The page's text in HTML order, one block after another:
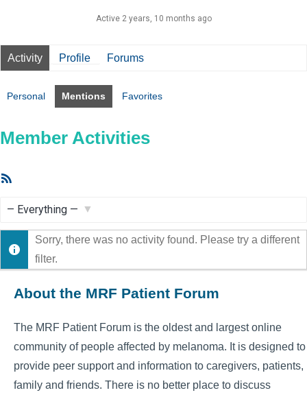
Active 2 years, 10 months ago
Activity Profile Forums
Personal Mentions Favorites
Member Activities
Show:
Sorry, there was no activity found. Please try a different
filter.
About the MRF Patient Forum
The MRF Patient Forum is the oldest and largest online
community of people affected by melanoma. It is designed to
provide peer support and information to caregivers, patients,
family and friends. There is no better place to discuss